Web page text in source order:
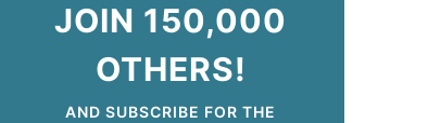
JOIN 150,000
OTHERS!
AND SUBSCRIBE FOR THE